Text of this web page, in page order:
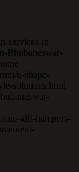
services-in-
Bhubaneswar-
u-shape-
solutions.html
gift-hampers-